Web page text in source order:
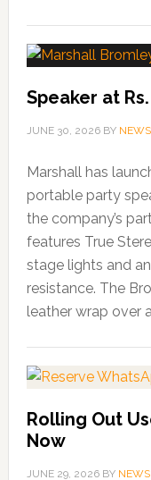
Speaker at
JUNE 30, 2026BY
Marshall has
portable party
the company’s
features True
stage lights and
resistance. The
leather wrap over
Rolling Out
Now
JUNE 29, 2026BY